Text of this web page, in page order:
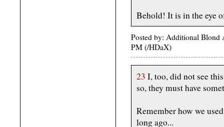
Behold! It is in the eye
Posted by: Additional Blond
PM (/HDaX)
23 I, too, did not see
so, they must have
Remember how we
long ago...